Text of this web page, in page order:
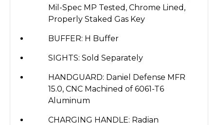
Mil-Spec MP Tested, Chrome Lined,
Properly Staked Gas Key
BUFFER: H Buffer
SIGHTS: Sold Separately
HANDGUARD: Daniel Defense MFR
15.0, CNC Machined of 6061-T6
Aluminum
CHARGING HANDLE: Radian